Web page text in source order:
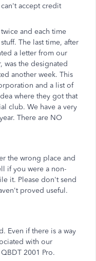
accept credit
and each time
The last time, after
a letter from our
was the designated
another week. This
and a list of
where they got that
club. We have a very
There are NO
the wrong place and
if you were a non-
it. Please don't send
proved useful.
Even if there is a way
with our
2001 Pro.